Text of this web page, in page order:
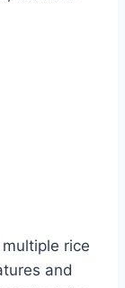
rice
and